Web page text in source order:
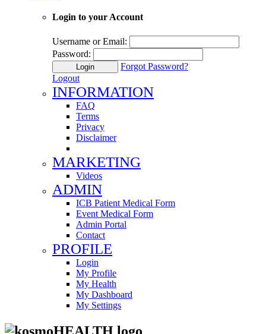
Login to your Account
Username or Email:
Password:
Login
Forgot Password?
Logout
INFORMATION
FAQ
Terms
Privacy
Disclaimer
MARKETING
Videos
ADMIN
ICB Patient Medical Form
Event Medical Form
Admin Portal
Contact
PROFILE
Login
My Profile
My Health
My Dashboard
My Settings